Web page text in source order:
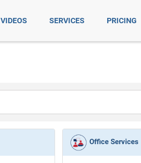
VIDEOS SERVICES PRICING
Office Services